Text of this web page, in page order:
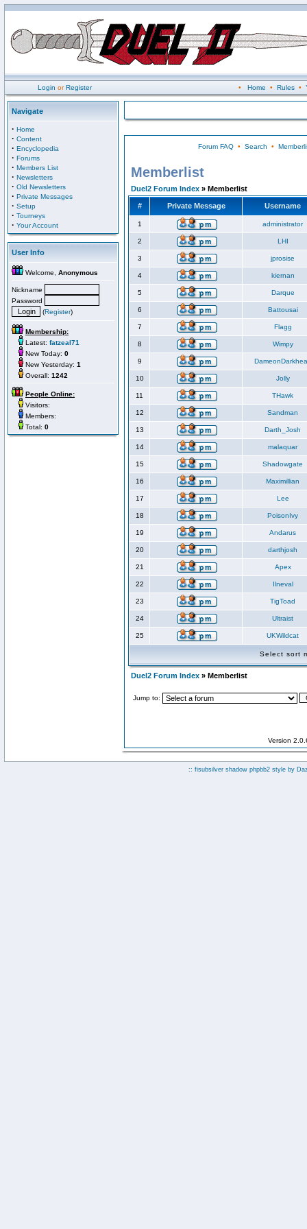
Login orRegister • Home • Rules•
Navigate
· Home
· Content
· Encyclopedia
· Forums
· Members List
· Newsletters
· Old Newsletters
· Private Messages
· Setup
· Tourneys
· Your Account
User Info
Welcome, Anonymous
Nickname
Password
(Register)
Membership:
Latest: fatzeal71
New Today: 0
New Yesterday: 1
Overall: 1242
People Online:
Visitors:
Members:
Total: 0
Forum FAQ• Search •
Memberlist
Duel2 Forum Index » Memberlist
# Private Message Username
1 administrator
2 LHI
3 jprosise
4 kiernan
5 Darque
6 Battousai
7 Flagg
8 Wimpy
9
10 Jolly
11 THawk
12 Sandman
13 Darth_Josh
14 malaquar
15 Shadowgate
16 Maximillian
17 Lee
18 PoisonIvy
19 Andarus
20 darthjosh
21 Apex
22 Ilneval
23 TigToad
24 Ultraist
25 UKWildcat
Select sort
Duel2 Forum Index » Memberlist
Jump to:
Version
:: fisubsilver shadow phpbb2 style by